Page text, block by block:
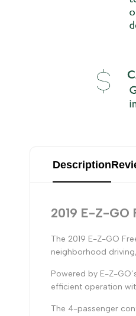
Description
2019 E-Z-GO
The 2019 E-Z-GO
neighborhood
Powered by E-Z-
efficient operation
The 4-passenger